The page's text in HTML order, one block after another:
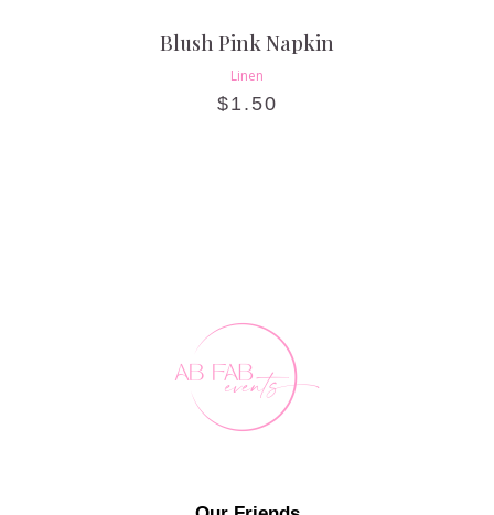
Blush Pink Napkin
Linen
$1.50